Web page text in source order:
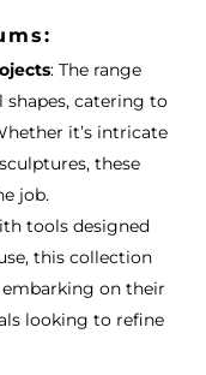
: The range
shapes, catering to
it’s intricate
these
job.
tools designed
this collection
on their
looking to refine